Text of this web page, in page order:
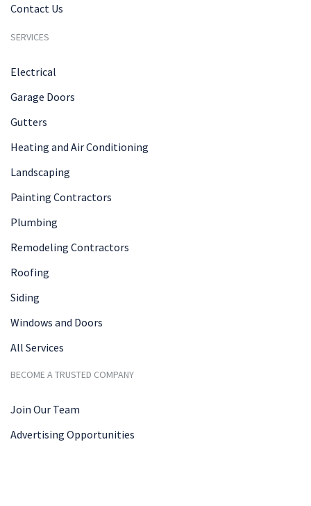
Contact Us
SERVICES
Electrical
Garage Doors
Gutters
Heating and Air Conditioning
Landscaping
Painting Contractors
Plumbing
Remodeling Contractors
Roofing
Siding
Windows and Doors
All Services
BECOME A TRUSTED COMPANY
Join Our Team
Advertising Opportunities